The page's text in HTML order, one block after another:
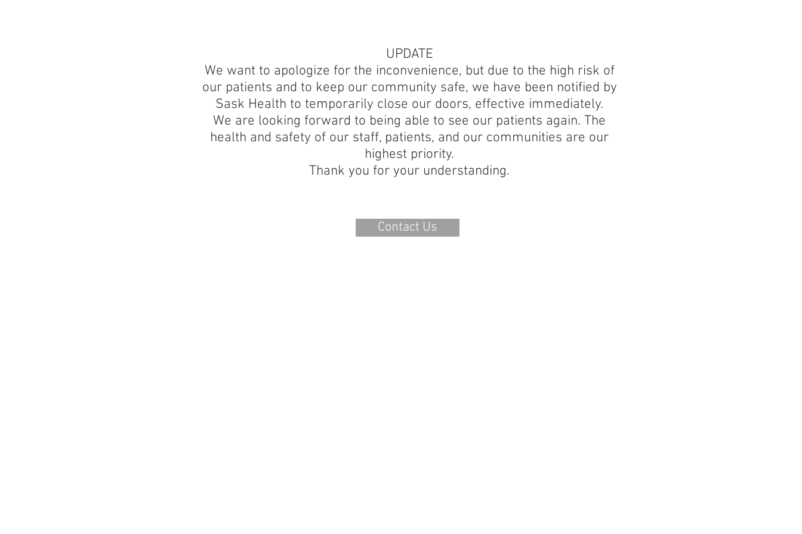
UPDATE
We want to apologize for the inconvenience, but due to the high risk of
our patients and to keep our community safe, we have been notified by
Sask Health to temporarily close our doors, effective immediately.
We are looking forward to being able to see our patients again. The
health and safety of our staff, patients, and our communities are our
highest priority.
Thank you for your understanding.
Contact Us